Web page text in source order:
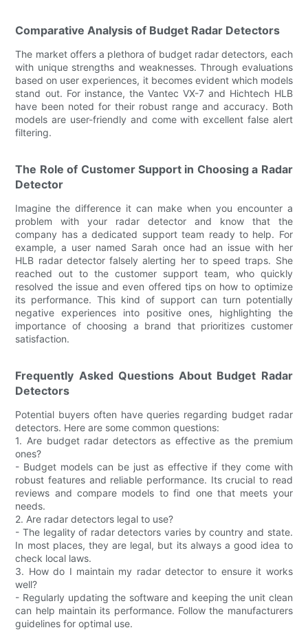
Comparative Analysis of Budget Radar Detectors
The market offers a plethora of budget radar detectors, each
with unique strengths and weaknesses. Through evaluations
based on user experiences, it becomes evident which models
stand out. For instance, the Vantec VX-7 and Hichtech HLB
have been noted for their robust range and accuracy. Both
models are user-friendly and come with excellent false alert
filtering.
The Role of Customer Support in Choosing a Radar
Detector
Imagine the difference it can make when you encounter a
problem with your radar detector and know that the
company has a dedicated support team ready to help. For
example, a user named Sarah once had an issue with her
HLB radar detector falsely alerting her to speed traps. She
reached out to the customer support team, who quickly
resolved the issue and even offered tips on how to optimize
its performance. This kind of support can turn potentially
negative experiences into positive ones, highlighting the
importance of choosing a brand that prioritizes customer
satisfaction.
Frequently Asked Questions About Budget Radar
Detectors
Potential buyers often have queries regarding budget radar
detectors. Here are some common questions:
1. Are budget radar detectors as effective as the premium
ones?
- Budget models can be just as effective if they come with
robust features and reliable performance. Its crucial to read
reviews and compare models to find one that meets your
needs.
2. Are radar detectors legal to use?
- The legality of radar detectors varies by country and state.
In most places, they are legal, but its always a good idea to
check local laws.
3. How do I maintain my radar detector to ensure it works
well?
- Regularly updating the software and keeping the unit clean
can help maintain its performance. Follow the manufacturers
guidelines for optimal use.